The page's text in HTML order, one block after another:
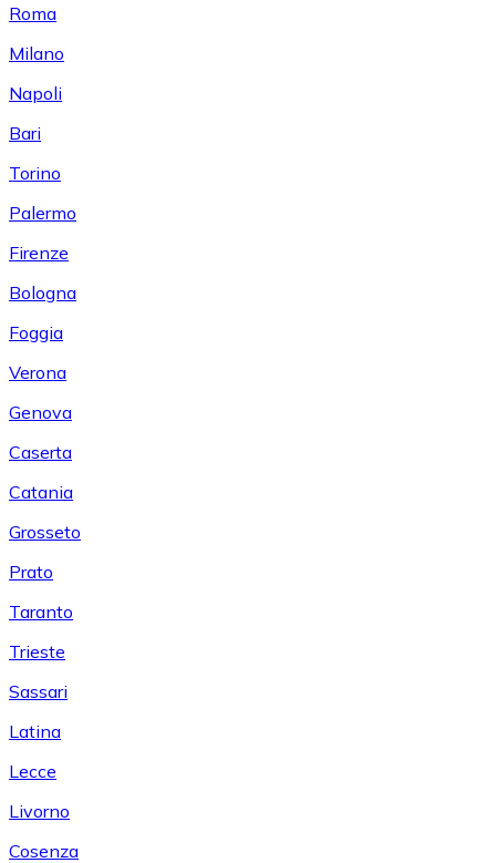
Roma
Milano
Napoli
Bari
Torino
Palermo
Firenze
Bologna
Foggia
Verona
Genova
Caserta
Catania
Grosseto
Prato
Taranto
Trieste
Sassari
Latina
Lecce
Livorno
Cosenza